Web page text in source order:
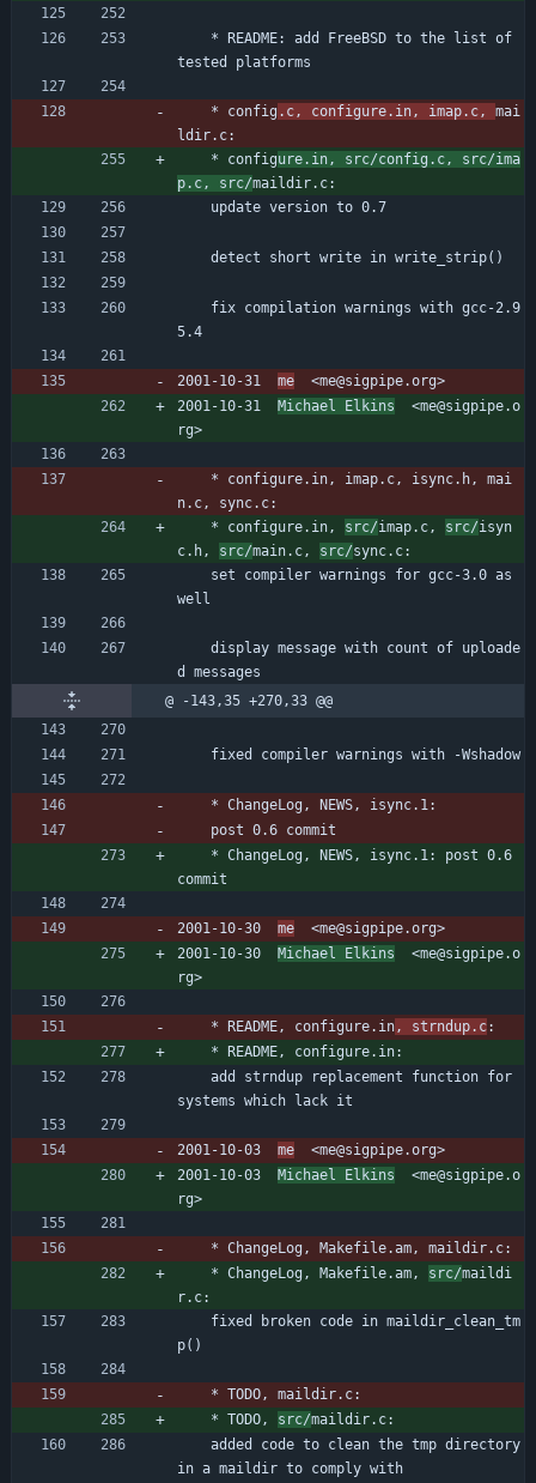
tested platforms
	* config
.c, configure.in, imap.c, mai
ldir.c:
	* config
ure.in, src/config.c, src/ima
p.c, src/maildir.c:
	update version to 0.7
	detect short write in write_strip()
5.4
2001-10-31 me
  <me@sigpipe.org>
2001-10-31 Michael Elkins
  <me@sigpipe.o
rg>
n.c, sync.c:
	* configure.in,
src/imap.c, src/isyn
c.h, src/main.c, src/sync.c:
well
d messages
@ -143,35 +270,33 @@
	fixed compiler warnings with -Wshadow
	* ChangeLog, NEWS, isync.1:
	post 0.6 commit
commit
2001-10-30 me
  <me@sigpipe.org>
2001-10-30 Michael Elkins
  <me@sigpipe.o
rg>
	* README, configure.in
, strndup.c:
	* README, configure.in:
systems which lack it
2001-10-03 me
  <me@sigpipe.org>
2001-10-03 Michael Elkins
  <me@sigpipe.o
rg>
	* ChangeLog, Makefile.am, maildir.c:
	* ChangeLog, Makefile.am,
src/maildi
r.c:
p()
	* TODO, maildir.c:
	* TODO,
src/maildir.c:
in a maildir to comply with